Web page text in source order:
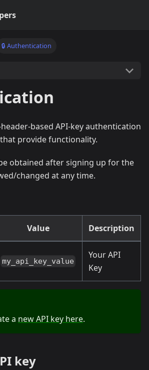
🔒 Authentication
based API-key authentication
provide functionality.
obtained after signing up for the
changed at any time.
Value Description
my_api_key_value
Your API
Key
a new API key here.
key